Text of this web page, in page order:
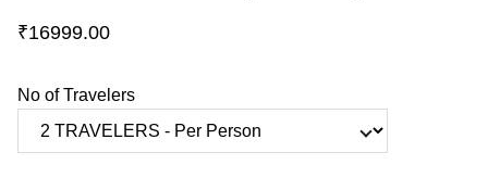
₹16999.00
No of Travelers